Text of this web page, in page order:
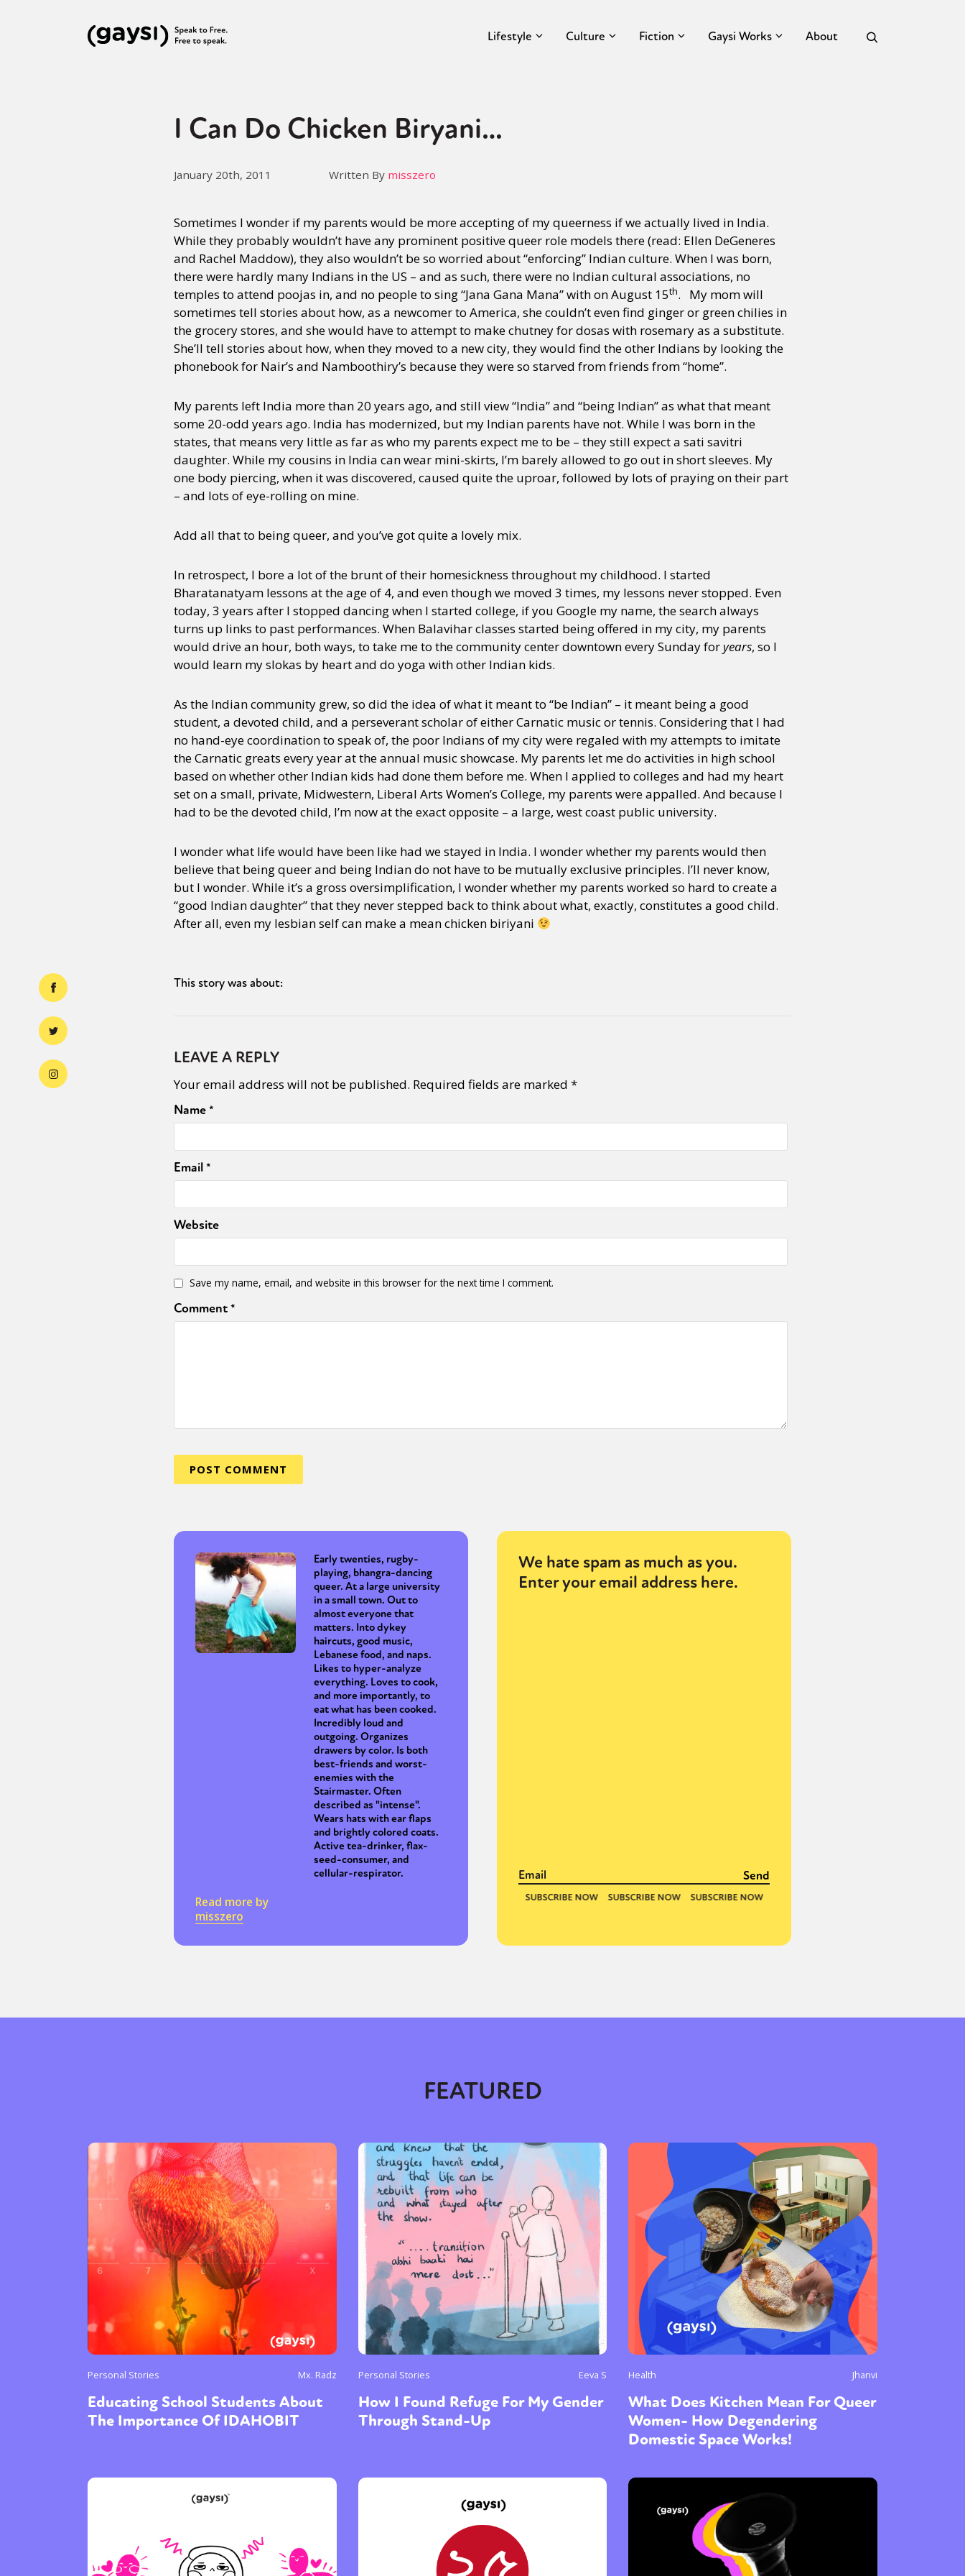
Lifestyle Culture Fiction Gaysi Works About
Gender identity + Expression Gender
I Can Do Chicken Biryani…
January 20th, 2011 Written By misszero
Sometimes I wonder if my parents would be more accepting of my queerness if we actually lived in India.
While they probably wouldn’t have any prominent positive queer role models there (read: Ellen DeGeneres
and Rachel Maddow), they also wouldn’t be so worried about “enforcing” Indian culture. When I was born,
there were hardly many Indians in the US – and as such, there were no Indian cultural associations, no
temples to attend poojas in, and no people to sing “Jana Gana Mana” with on August 15th. My mom will
sometimes tell stories about how, as a newcomer to America, she couldn’t even find ginger or green chilies in
the grocery stores, and she would have to attempt to make chutney for dosas with rosemary as a substitute.
She’ll tell stories about how, when they moved to a new city, they would find the other Indians by looking the
phonebook for Nair’s and Namboothiry’s because they were so starved from friends from “home”.
My parents left India more than 20 years ago, and still view “India” and “being Indian” as what that meant
some 20-odd years ago. India has modernized, but my Indian parents have not. While I was born in the
states, that means very little as far as who my parents expect me to be – they still expect a sati savitri
daughter. While my cousins in India can wear mini-skirts, I’m barely allowed to go out in short sleeves. My
one body piercing, when it was discovered, caused quite the uproar, followed by lots of praying on their part
– and lots of eye-rolling on mine.
Add all that to being queer, and you’ve got quite a lovely mix.
In retrospect, I bore a lot of the brunt of their homesickness throughout my childhood. I started
Bharatanatyam lessons at the age of 4, and even though we moved 3 times, my lessons never stopped. Even
today, 3 years after I stopped dancing when I started college, if you Google my name, the search always
turns up links to past performances. When Balavihar classes started being offered in my city, my parents
would drive an hour, both ways, to take me to the community center downtown every Sunday foryears, so I
would learn my slokas by heart and do yoga with other Indian kids.
As the Indian community grew, so did the idea of what it meant to “be Indian” – it meant being a good
student, a devoted child, and a perseverant scholar of either Carnatic music or tennis. Considering that I had
no hand-eye coordination to speak of, the poor Indians of my city were regaled with my attempts to imitate
the Carnatic greats every year at the annual music showcase. My parents let me do activities in high school
based on whether other Indian kids had done them before me. When I applied to colleges and had my heart
set on a small, private, Midwestern, Liberal Arts Women’s College, my parents were appalled. And because I
had to be the devoted child, I’m now at the exact opposite – a large, west coast public university.
I wonder what life would have been like had we stayed in India. I wonder whether my parents would then
believe that being queer and being Indian do not have to be mutually exclusive principles. I’ll never know,
but I wonder. While it’s a gross oversimplification, I wonder whether my parents worked so hard to create a
“good Indian daughter” that they never stepped back to think about what, exactly, constitutes a good child.
After all, even my lesbian self can make a mean chicken biriyani
This story was about:
LEAVE A REPLY
Your email address will not be published. Required fields are marked *
Name*
Email*
Website
Save my name, email, and website in this browser for the next time I comment.
Comment*
Early twenties, rugby-
playing, bhangra-dancing
queer. At a large university
in a small town. Out to
almost everyone that
matters. Into dykey
haircuts, good music,
Lebanese food, and naps.
Likes to hyper-analyze
everything. Loves to cook,
and more importantly, to
eat what has been cooked.
Incredibly loud and
outgoing. Organizes
drawers by color. Is both
best-friends and worst-
enemies with the
Stairmaster. Often
described as "intense".
Wears hats with ear flaps
and brightly colored coats.
Active tea-drinker, flax-
seed-consumer, and
cellular-respirator.
Read more by
misszero
We hate spam as much as you.
Enter your email address here.
FEATURED
Personal Stories Mx. Radz
Educating School Students About
The Importance Of IDAHOBIT
Personal Stories Eeva S
How I Found Refuge For My Gender
Through Stand-Up
Health Jhanvi
What Does Kitchen Mean For Queer
Women- How Degendering
Domestic Space Works!